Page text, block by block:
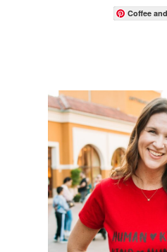
Coffee